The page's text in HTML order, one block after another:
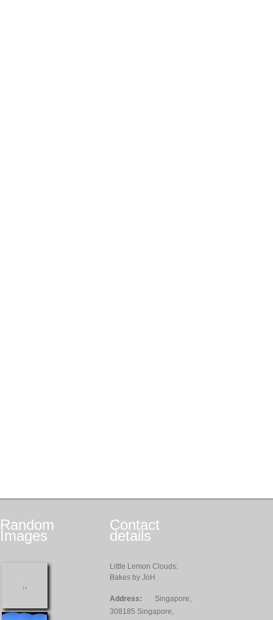
Random
Images
Contact
details
Little Lemon Clouds:
Bakes by JoH
Address:
Singapore,
308185 Singapore,